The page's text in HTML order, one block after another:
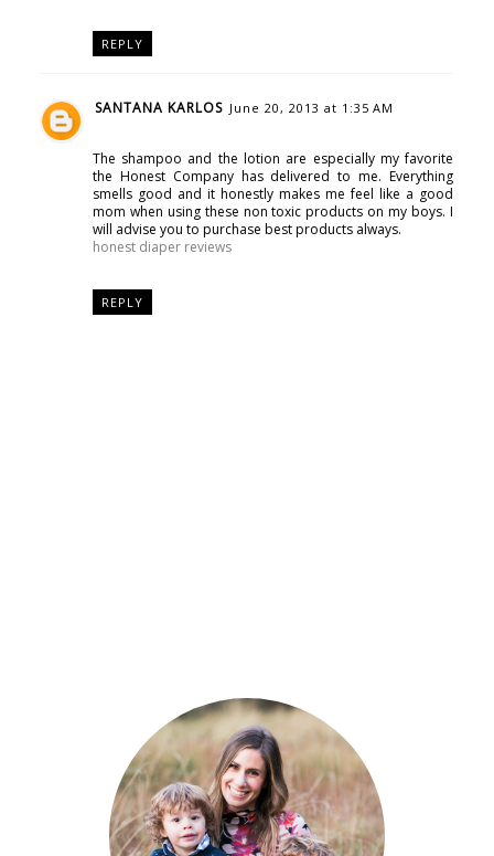
REPLY
SANTANA KARLOS June 20, 2013 at 1:35 AM
The shampoo and the lotion are especially my favorite
the Honest Company has delivered to me. Everything
smells good and it honestly makes me feel like a good
mom when using these non toxic products on my boys. I
will advise you to purchase best products always.
honest diaper reviews
REPLY